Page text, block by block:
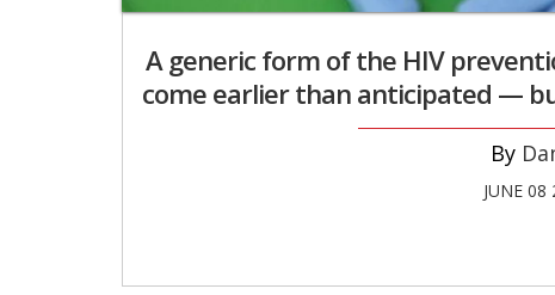
A generic form of the HIV
come earlier than anticipated —
JUNE 08